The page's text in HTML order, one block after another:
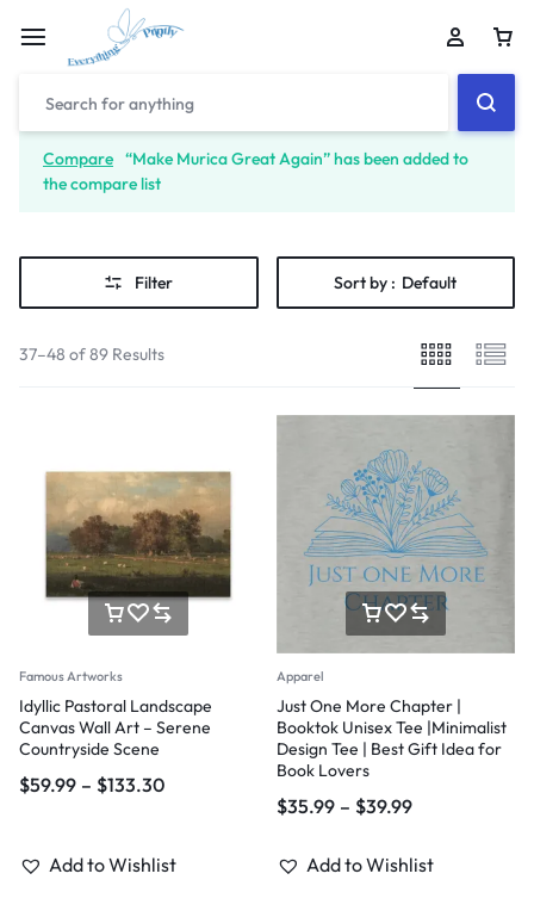
Compare “Make Murica Great Again” has been added to
the compare list
Filter Sort by : Default
37–48 of 89 Results
Famous Artworks
Idyllic Pastoral Landscape
Canvas Wall Art – Serene
Countryside Scene
$59.99 – $133.30
Add to Wishlist
Apparel
Just One More Chapter |
Booktok Unisex Tee |Minimalist
Design Tee | Best Gift Idea for
Book Lovers
$35.99 – $39.99
Add to Wishlist